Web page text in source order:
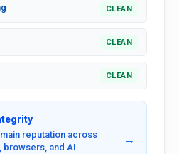
CLEAN
CLEAN
CLEAN
reputation across
browsers, and AI
→